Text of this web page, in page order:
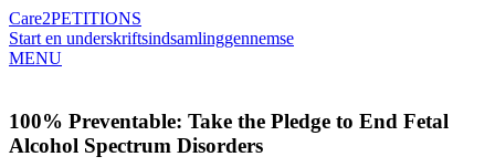
Care2PETITIONS
Start en underskriftsindsamlinggennemse
MENU
100% Preventable: Take the Pledge to End Fetal
Alcohol Spectrum Disorders